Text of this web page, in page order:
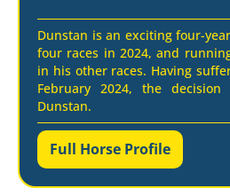
Dunstan is an exciting four-
four races in 2024, and
in his other races. Having
February 2024, the
Dunstan.
Full Horse Profile